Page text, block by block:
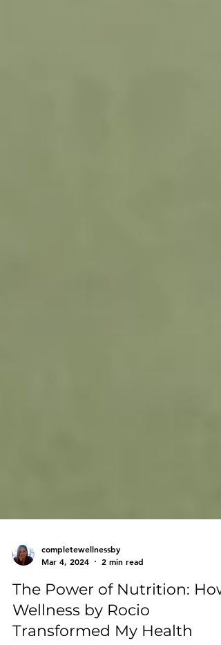
Mar 4, 2024
2 min read
The Power of Nutrition: How
Wellness by Rocio